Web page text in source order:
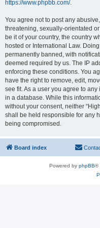
https://www.phpbb.com/.
You agree not to post any
threatening, sexually-orientated
be it of your country, the country
hosted or International Law.
permanently banned, with
deemed required by us. The IP
enforcing these conditions. You
have the right to remove, edit,
see fit. As a user you agree to
in a database. While this
without your consent, neither
shall be held responsible for any
being compromised.
Board index
Powered by phpBB®